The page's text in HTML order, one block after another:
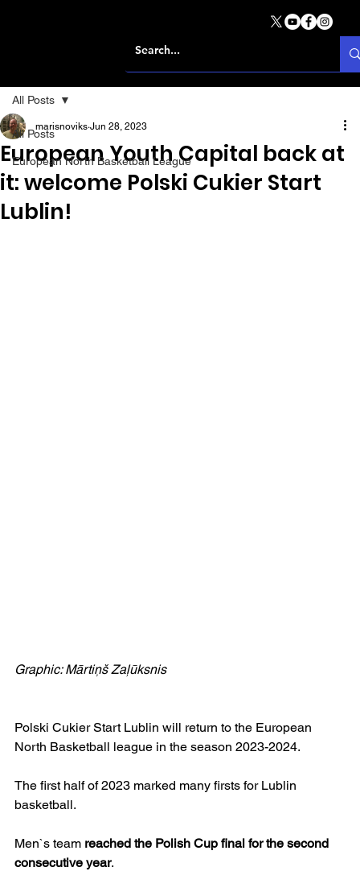
All Posts
European North Basketball League
All Posts
European Youth Capital back at
it: welcome Polski Cukier Start
Lublin!
marisnoviks Jun 28, 2023
Graphic: Mārtiņš Zaļūksnis
Polski Cukier Start Lublin will return to the European
North Basketball league in the season 2023-2024.
The first half of 2023 marked many firsts for Lublin
basketball.
Men`s team reached the Polish Cup final for the second
consecutive year.